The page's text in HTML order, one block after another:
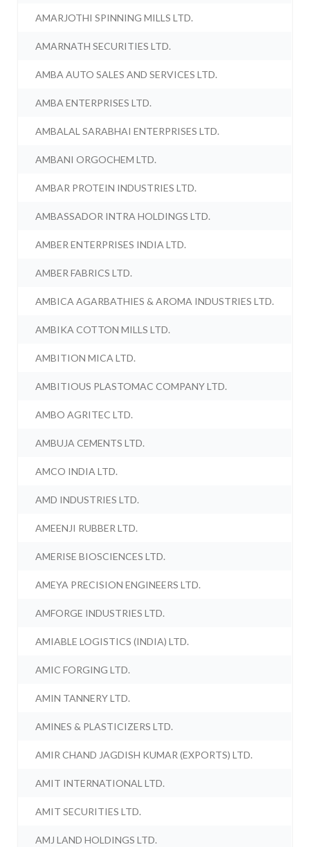
AMARJOTHI SPINNING MILLS LTD.
AMARNATH SECURITIES LTD.
AMBA AUTO SALES AND SERVICES LTD.
AMBA ENTERPRISES LTD.
AMBALAL SARABHAI ENTERPRISES LTD.
AMBANI ORGOCHEM LTD.
AMBAR PROTEIN INDUSTRIES LTD.
AMBASSADOR INTRA HOLDINGS LTD.
AMBER ENTERPRISES INDIA LTD.
AMBER FABRICS LTD.
AMBICA AGARBATHIES & AROMA INDUSTRIES LTD.
AMBIKA COTTON MILLS LTD.
AMBITION MICA LTD.
AMBITIOUS PLASTOMAC COMPANY LTD.
AMBO AGRITEC LTD.
AMBUJA CEMENTS LTD.
AMCO INDIA LTD.
AMD INDUSTRIES LTD.
AMEENJI RUBBER LTD.
AMERISE BIOSCIENCES LTD.
AMEYA PRECISION ENGINEERS LTD.
AMFORGE INDUSTRIES LTD.
AMIABLE LOGISTICS (INDIA) LTD.
AMIC FORGING LTD.
AMIN TANNERY LTD.
AMINES & PLASTICIZERS LTD.
AMIR CHAND JAGDISH KUMAR (EXPORTS) LTD.
AMIT INTERNATIONAL LTD.
AMIT SECURITIES LTD.
AMJ LAND HOLDINGS LTD.